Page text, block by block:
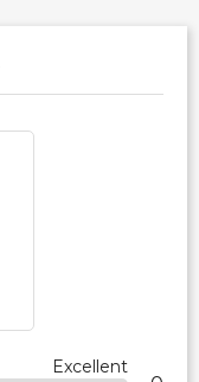
Excellent